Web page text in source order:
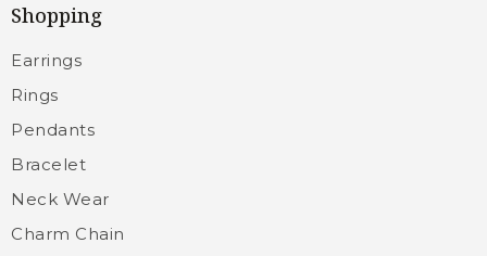
Shopping
Earrings
Rings
Pendants
Bracelet
Neck Wear
Charm Chain